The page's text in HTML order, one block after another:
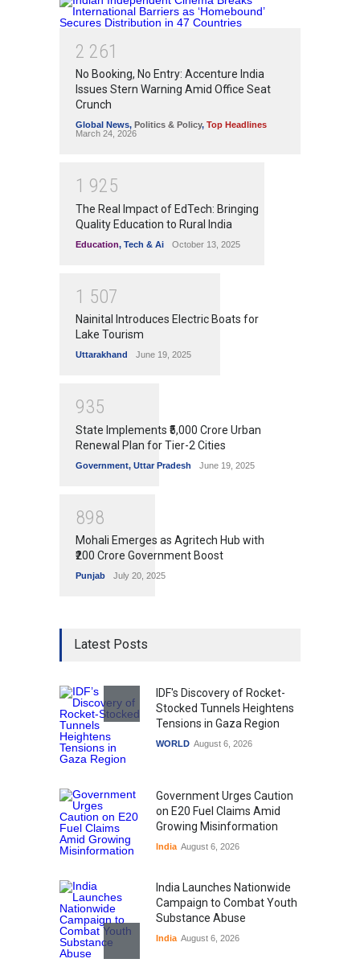
2 261
No Booking, No Entry: Accenture India
Issues Stern Warning Amid Office Seat
Crunch
Global News, Politics & Policy, Top Headlines
March 24, 2026
1 925
The Real Impact of EdTech: Bringing
Quality Education to Rural India
Education, Tech & Ai October 13, 2025
1 507
Nainital Introduces Electric Boats for
Lake Tourism
Uttarakhand June 19, 2025
935
State Implements ₹5,000 Crore Urban
Renewal Plan for Tier-2 Cities
Government, Uttar Pradesh June 19, 2025
898
Mohali Emerges as Agritech Hub with
₹200 Crore Government Boost
Punjab July 20, 2025
Latest Posts
IDF's Discovery of Rocket-
Stocked Tunnels Heightens
Tensions in Gaza Region
WORLD August 6, 2026
Government Urges Caution
on E20 Fuel Claims Amid
Growing Misinformation
India August 6, 2026
India Launches Nationwide
Campaign to Combat Youth
Substance Abuse
India August 6, 2026